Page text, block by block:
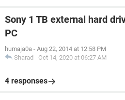
Sony 1 TB external hard
PC
humaja0a - Aug 22, 2014 at 12:58 PM
Sharad - Oct 14, 2020 at 06:27 AM
4 responses